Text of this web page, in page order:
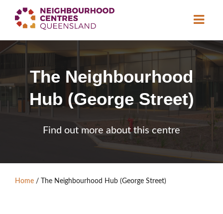
About
Neighbourhood Centres
Resource Library
News & Events
Find a Centre
Contact Us
The Neighbourhood
Hub (George Street)
Find out more about this centre
Home / The Neighbourhood Hub (George Street)